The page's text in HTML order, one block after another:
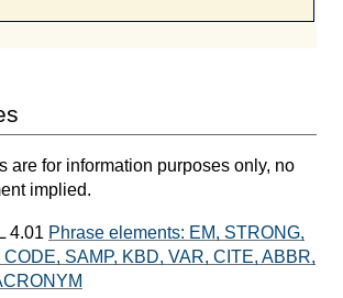
are for information purposes only, no
implied.
4.01 Phrase elements: EM, STRONG,
CODE, SAMP, KBD, VAR, CITE, ABBR,